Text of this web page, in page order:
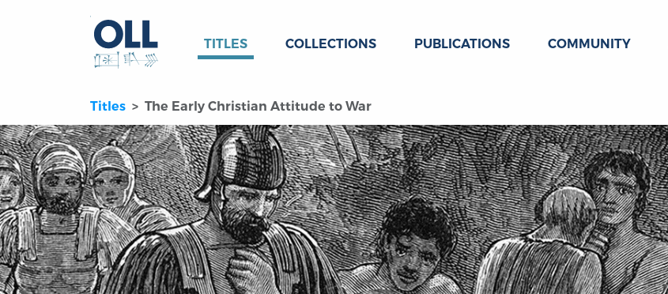
TITLES COLLECTIONS PUBLICATIONS COMMUNITY
Titles The Early Christian Attitude to War